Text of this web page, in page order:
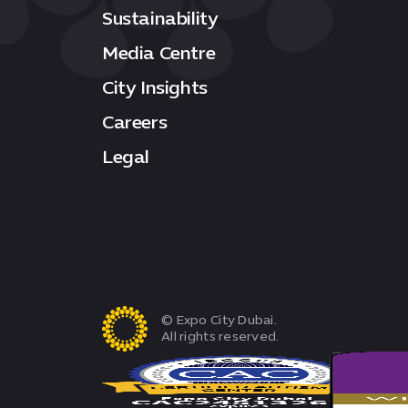
Sustainability
Media Centre
City Insights
Careers
Legal
© Expo City Dubai.
All rights reserved.